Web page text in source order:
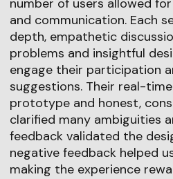
number of users allowed
and communication. Each
depth, empathetic
problems and insightful
engage their participation
suggestions. Their real-
prototype and honest,
clarified many ambiguities
feedback validated the
negative feedback helped
making the experience